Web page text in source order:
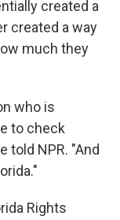
created a
created a way
much they
who is
to check
told NPR. "And
Rights